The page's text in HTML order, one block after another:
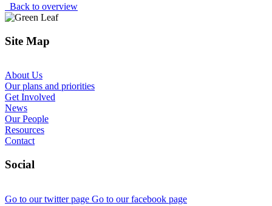
Back to overview
Site Map
About Us
Our plans and priorities
Get Involved
News
Our People
Resources
Contact
Social
Go to our twitter page Go to our facebook page